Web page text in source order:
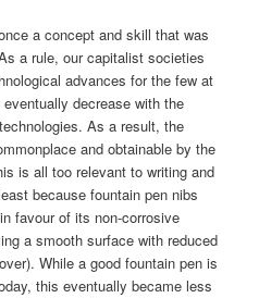
a concept and skill that was
a rule, our capitalist societies
advances for the few at
decrease with the
As a result, the
and obtainable by the
is all too relevant to writing and
because fountain pen nibs
favour of its non-corrosive
a smooth surface with reduced
While a good fountain pen is
this eventually became less